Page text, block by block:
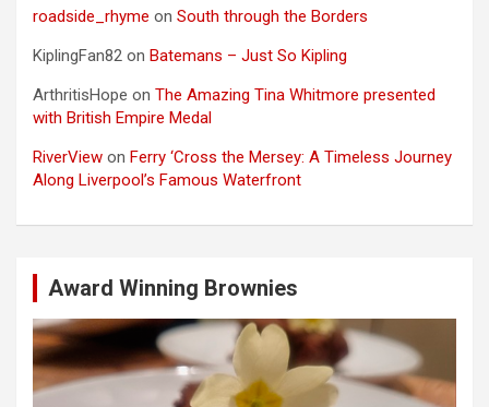
roadside_rhyme on South through the Borders
KiplingFan82 on Batemans – Just So Kipling
ArthritisHope on The Amazing Tina Whitmore presented
with British Empire Medal
RiverView on Ferry ‘Cross the Mersey: A Timeless Journey
Along Liverpool’s Famous Waterfront
Award Winning Brownies